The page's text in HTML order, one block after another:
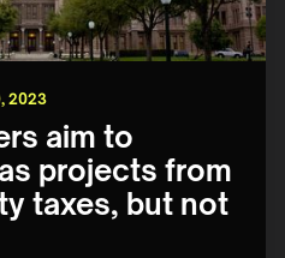
2023
aim to
projects from
taxes, but not